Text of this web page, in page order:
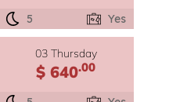
5 Yes
03 Thursday
$ 640.00